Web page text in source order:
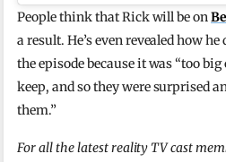
People think that Rick will be on
a result. He’s even revealed how
the episode because it was “too
keep, and so they were surprised
them.”
For all the latest reality TV cast